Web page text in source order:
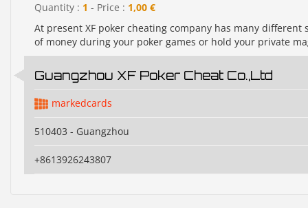
Quantity : 1 - Price : 1,00 €
At present XF poker cheating company has many
of money during your poker games or hold your private
Guangzhou XF Poker Cheat Co.,Ltd
markedcards
510403 - Guangzhou
+8613926243807